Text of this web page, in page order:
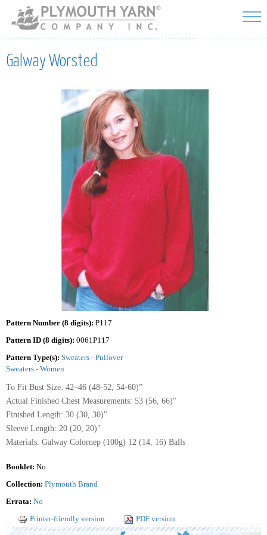
Skip to
main
content
Galway Worsted
Pattern Number (8 digits): P117
Pattern ID (8 digits): 0061P117
Pattern Type(s): Sweaters - Pullover
Sweaters - Women
To Fit Bust Size: 42–46 (48-52, 54-60)”
Actual Finished Chest Measurements: 53 (56, 66)"
Finished Length: 30 (30, 30)"
Sleeve Length: 20 (20, 20)"
Materials: Galway Colornep (100g) 12 (14, 16) Balls
Booklet: No
Collection: Plymouth Brand
Errata: No
Printer-friendly version
PDF version